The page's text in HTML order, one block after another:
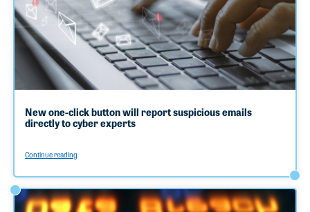
New one-click button will report suspicious emails
directly to cyber experts
Continue reading